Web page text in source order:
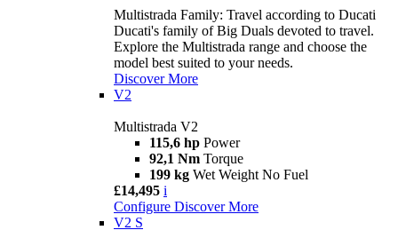
Multistrada Family: Travel according to Ducati
Ducati's family of Big Duals devoted to travel.
Explore the Multistrada range and choose the
model best suited to your needs.
Discover More
V2
Multistrada V2
115,6 hp Power
92,1 Nm Torque
199 kg Wet Weight No Fuel
£14,495 i
Configure Discover More
V2 S